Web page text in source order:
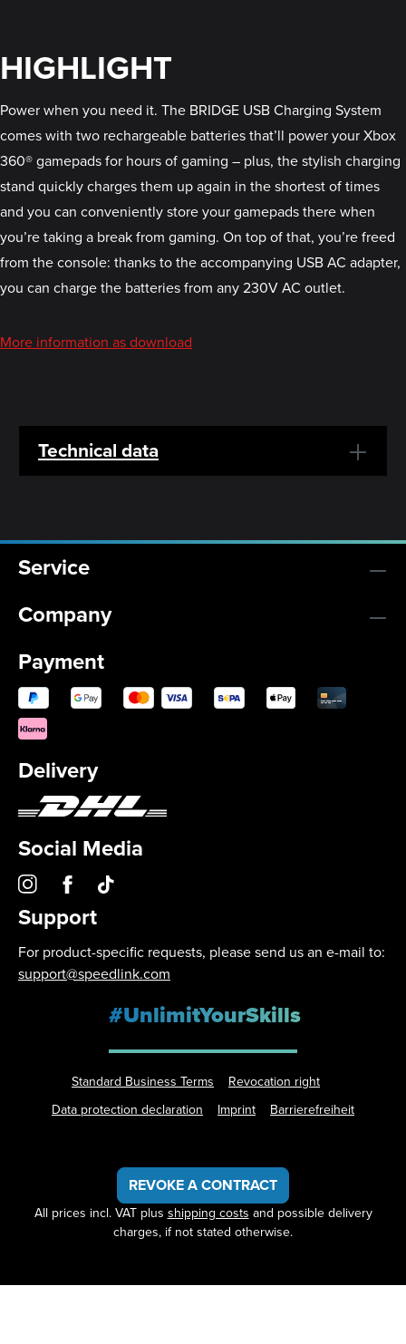
HIGHLIGHT
Power when you need it. The BRIDGE USB Charging System
comes with two rechargeable batteries that’ll power your Xbox
360® gamepads for hours of gaming – plus, the stylish charging
stand quickly charges them up again in the shortest of times
and you can conveniently store your gamepads there when
you’re taking a break from gaming. On top of that, you’re freed
from the console: thanks to the accompanying USB AC adapter,
you can charge the batteries from any 230V AC outlet.
More information as download
Technical data
Service
Company
Payment
Delivery
Social Media
Support
For product-specific requests, please send us an e-mail to:
support@speedlink.com
#UnlimitYourSkills
Standard Business Terms
Revocation right
Data protection declaration
Imprint Barrierefreiheit
REVOKE A CONTRACT
All prices incl. VAT plus shipping costs and possible delivery
charges, if not stated otherwise.